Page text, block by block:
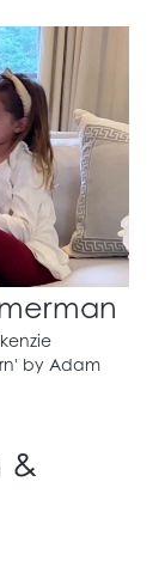
by Adam
&